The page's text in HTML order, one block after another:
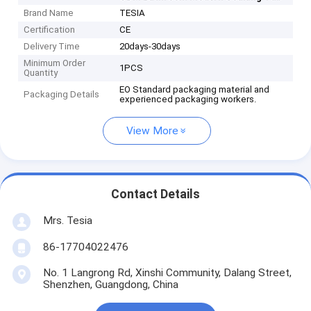
Brand Name
TESIA
Certification
CE
Delivery Time
20days-30days
Minimum Order
Quantity
1PCS
Packaging Details
EO Standard packaging material and
experienced packaging workers.
View More
Contact Details
Mrs. Tesia
86-17704022476
No. 1 Langrong Rd, Xinshi Community, Dalang Street,
Shenzhen, Guangdong, China